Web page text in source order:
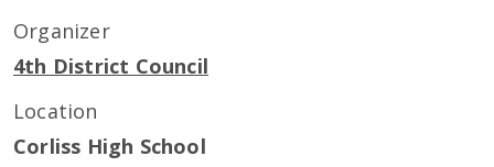
Organizer
4th District Council
Location
Corliss High School